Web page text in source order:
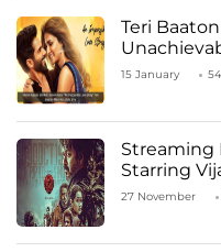
Teri
Kapoor
15 January
Streaming
Starring
27 November